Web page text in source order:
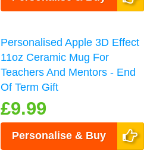
Personalised Apple 3D Effect
11oz Ceramic Mug For
Teachers And Mentors - End
Of Term Gift
£9.99
Personalise & Buy